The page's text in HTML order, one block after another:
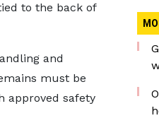
to the back of
and
must be
approved safety